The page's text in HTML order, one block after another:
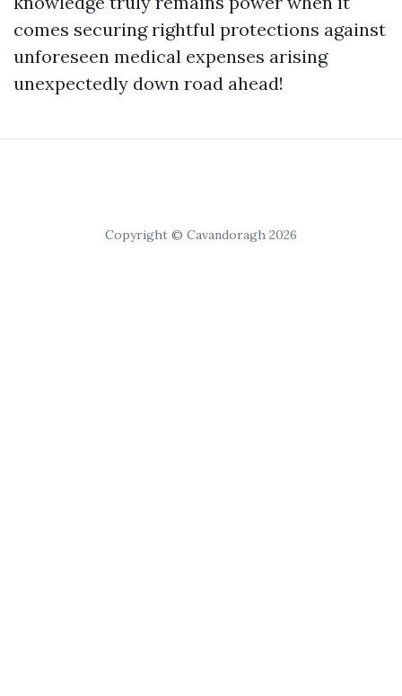
comes securing rightful protections against
unforeseen medical expenses arising
unexpectedly down road ahead!
Copyright © Cavandoragh 2026